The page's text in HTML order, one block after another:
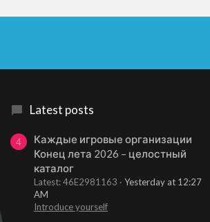
Latest posts
4
Каждые игровые организации
Конец лета 2026 – целостный
каталог
Latest: 46E2981163
Yesterday at 12:27
AM
Introduce yourself